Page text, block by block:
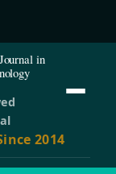
in
2014